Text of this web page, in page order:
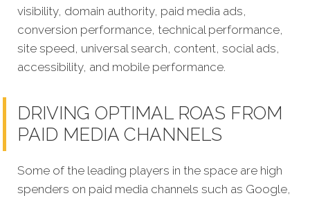
visibility, domain authority, paid media ads,
conversion performance, technical performance,
site speed, universal search, content, social ads,
accessibility, and mobile performance.
DRIVING OPTIMAL ROAS FROM
PAID MEDIA CHANNELS
Some of the leading players in the space are high
spenders on paid media channels such as Google,